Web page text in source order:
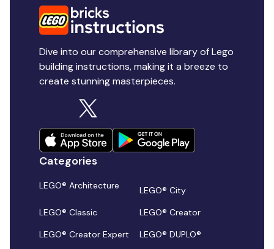
Dive into our comprehensive library of Lego
building instructions, making it a breeze to
create stunning masterpieces.
Categories
LEGO® Architecture
LEGO® City
LEGO® Classic
LEGO® Creator
LEGO® Creator Expert
LEGO® DUPLO®